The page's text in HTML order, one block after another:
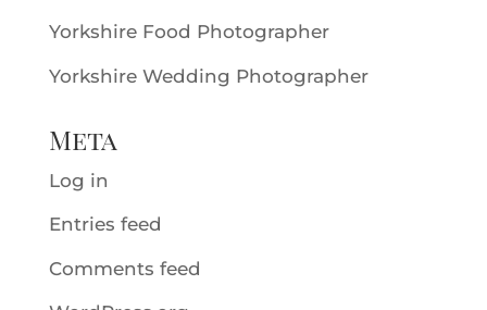
Yorkshire Food Photographer
Yorkshire Wedding Photographer
Meta
Log in
Entries feed
Comments feed